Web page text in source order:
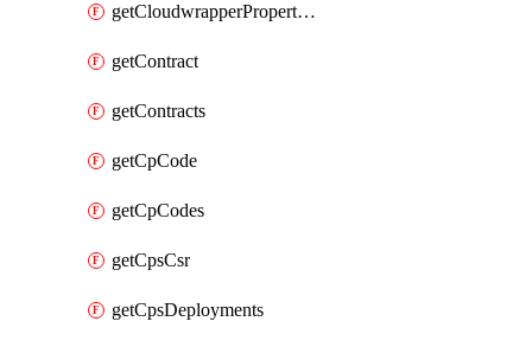
getCloudwrapperProperties
getContract
getContracts
getCpCode
getCpCodes
getCpsCsr
getCpsDeployments